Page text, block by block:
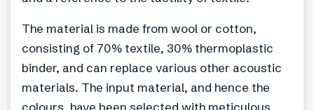
The material is made from wool or cotton,
consisting of 70% textile, 30% thermoplastic
binder, and can replace various other acoustic
materials. The input material, and hence the